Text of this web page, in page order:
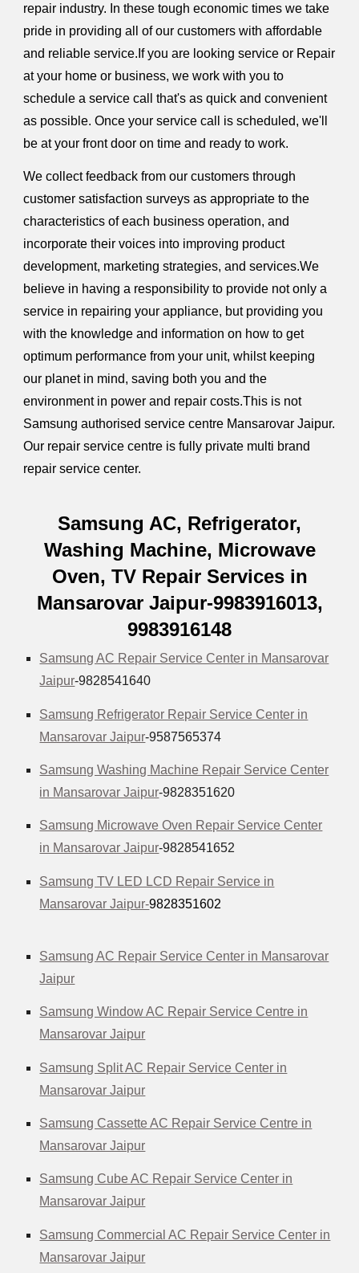
repair industry. In these tough economic times we take
pride in providing all of our customers with affordable
and reliable service.If you are looking service or Repair
at your home or business, we work with you to
schedule a service call that's as quick and convenient
as possible. Once your service call is scheduled, we'll
be at your front door on time and ready to work.
We collect feedback from our customers through
customer satisfaction surveys as appropriate to the
characteristics of each business operation, and
incorporate their voices into improving product
development, marketing strategies, and services.We
believe in having a responsibility to provide not only a
service in repairing your appliance, but providing you
with the knowledge and information on how to get
optimum performance from your unit, whilst keeping
our planet in mind, saving both you and the
environment in power and repair costs.This is not
Samsung authorised service centre Mansarovar Jaipur.
Our repair service centre is fully private multi brand
repair service center.
Samsung AC, Refrigerator,
Washing Machine, Microwave
Oven, TV Repair Services in
Mansarovar Jaipur-9983916013,
9983916148
Samsung AC Repair Service Center in Mansarovar
Jaipur-9828541640
Samsung Refrigerator Repair Service Center in
Mansarovar Jaipur-9587565374
Samsung Washing Machine Repair Service Center
in Mansarovar Jaipur-9828351620
Samsung Microwave Oven Repair Service Center
in Mansarovar Jaipur-9828541652
Samsung TV LED LCD Repair Service in
Mansarovar Jaipur-9828351602
Samsung AC Repair Service Center in Mansarovar
Jaipur
Samsung Window AC Repair Service Centre in
Mansarovar Jaipur
Samsung Split AC Repair Service Center in
Mansarovar Jaipur
Samsung Cassette AC Repair Service Centre in
Mansarovar Jaipur
Samsung Cube AC Repair Service Center in
Mansarovar Jaipur
Samsung Commercial AC Repair Service Center in
Mansarovar Jaipur